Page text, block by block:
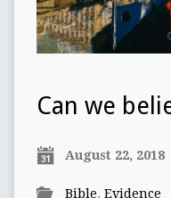
Can we
August 22, 2018
Bible, Evidence